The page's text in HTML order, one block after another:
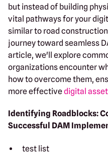
but instead of building
vital pathways for your
similar to road
journey toward seamless
article, we'll explore
organizations encounter
how to overcome them,
more effectivedigital
Identifying Roadblocks:
Successful DAM
test list